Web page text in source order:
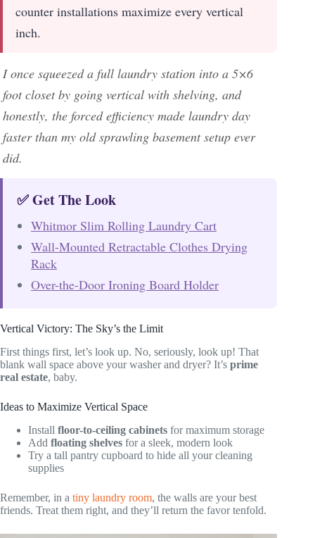
counter installations maximize every vertical
inch.
I once squeezed a full laundry station into a 5×6
foot closet by going vertical with shelving, and
honestly, the forced efficiency made laundry day
faster than my old sprawling basement setup ever
did.
✅ Get The Look
Whitmor Slim Rolling Laundry Cart
Wall-Mounted Retractable Clothes Drying
Rack
Over-the-Door Ironing Board Holder
Vertical Victory: The Sky’s the Limit
First things first, let’s look up. No, seriously, look up! That
blank wall space above your washer and dryer? It’s prime
real estate, baby.
Ideas to Maximize Vertical Space
Install floor-to-ceiling cabinets for maximum storage
Add floating shelves for a sleek, modern look
Try a tall pantry cupboard to hide all your cleaning
supplies
Remember, in a tiny laundry room, the walls are your best
friends. Treat them right, and they’ll return the favor tenfold.